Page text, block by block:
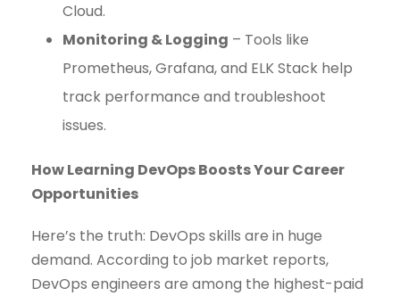
Cloud.
Monitoring & Logging – Tools like
Prometheus, Grafana, and ELK Stack help
track performance and troubleshoot
issues.
How Learning DevOps Boosts Your Career
Opportunities
Here’s the truth: DevOps skills are in huge
demand. According to job market reports,
DevOps engineers are among the highest-paid